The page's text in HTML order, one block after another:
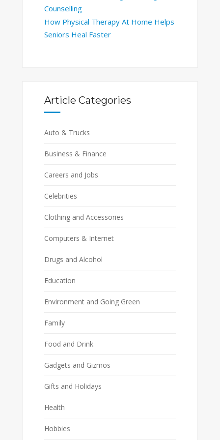
Counselling
How Physical Therapy At Home Helps
Seniors Heal Faster
Article Categories
Auto & Trucks
Business & Finance
Careers and Jobs
Celebrities
Clothing and Accessories
Computers & Internet
Drugs and Alcohol
Education
Environment and Going Green
Family
Food and Drink
Gadgets and Gizmos
Gifts and Holidays
Health
Hobbies